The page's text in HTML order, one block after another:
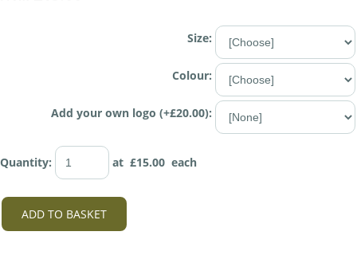
Size:
Colour:
Add your own logo (+£20.00):
Quantity: at £15.00 each
ADD TO BASKET